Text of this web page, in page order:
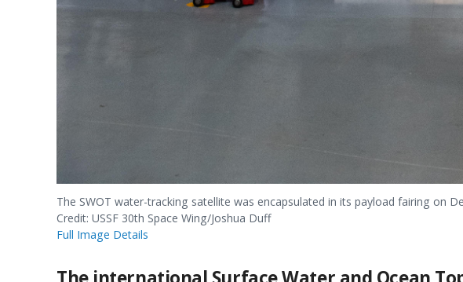
The SWOT water-tracking satellite was encapsulated in its payload fairing on
Credit: USSF 30th Space Wing/Joshua Duff
Full Image Details